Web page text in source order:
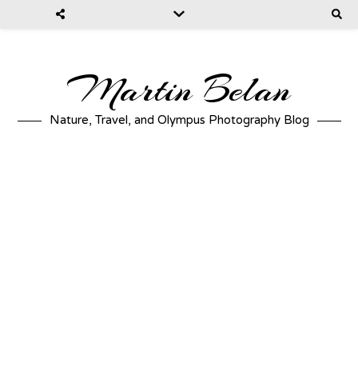
Martin Belan
Nature, Travel, and Olympus Photography Blog